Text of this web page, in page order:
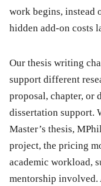
work begins, instead
hidden add-on costs
Our thesis writing
support different
proposal, chapter, or
dissertation support.
Master’s thesis,
project, the pricing
academic workload,
mentorship involved.